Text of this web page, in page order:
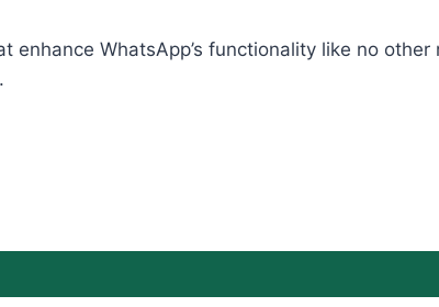
enhance WhatsApp’s functionality like no